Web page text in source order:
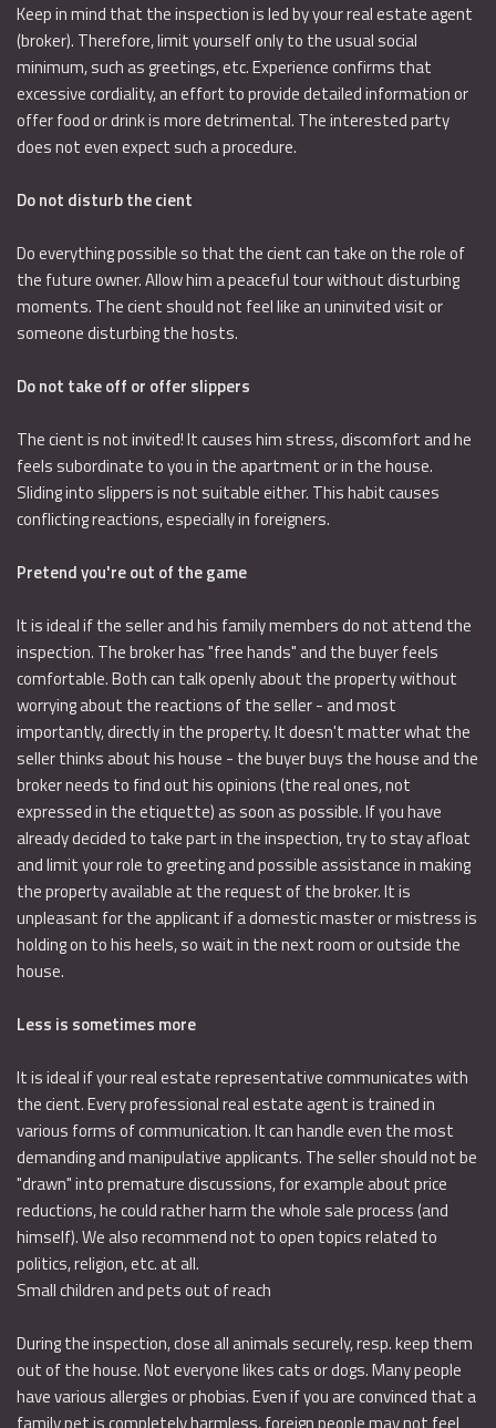
Keep in mind that the inspection is led by your real estate agent
(broker). Therefore, limit yourself only to the usual social
minimum, such as greetings, etc. Experience confirms that
excessive cordiality, an effort to provide detailed information or
offer food or drink is more detrimental. The interested party
does not even expect such a procedure.
Do not disturb the cient
Do everything possible so that the cient can take on the role of
the future owner. Allow him a peaceful tour without disturbing
moments. The cient should not feel like an uninvited visit or
someone disturbing the hosts.
Do not take off or offer slippers
The cient is not invited! It causes him stress, discomfort and he
feels subordinate to you in the apartment or in the house.
Sliding into slippers is not suitable either. This habit causes
conflicting reactions, especially in foreigners.
Pretend you're out of the game
It is ideal if the seller and his family members do not attend the
inspection. The broker has "free hands" and the buyer feels
comfortable. Both can talk openly about the property without
worrying about the reactions of the seller - and most
importantly, directly in the property. It doesn't matter what the
seller thinks about his house - the buyer buys the house and the
broker needs to find out his opinions (the real ones, not
expressed in the etiquette) as soon as possible. If you have
already decided to take part in the inspection, try to stay afloat
and limit your role to greeting and possible assistance in making
the property available at the request of the broker. It is
unpleasant for the applicant if a domestic master or mistress is
holding on to his heels, so wait in the next room or outside the
house.
Less is sometimes more
It is ideal if your real estate representative communicates with
the cient. Every professional real estate agent is trained in
various forms of communication. It can handle even the most
demanding and manipulative applicants. The seller should not be
"drawn" into premature discussions, for example about price
reductions, he could rather harm the whole sale process (and
himself). We also recommend not to open topics related to
politics, religion, etc. at all.
Small children and pets out of reach
During the inspection, close all animals securely, resp. keep them
out of the house. Not everyone likes cats or dogs. Many people
have various allergies or phobias. Even if you are convinced that a